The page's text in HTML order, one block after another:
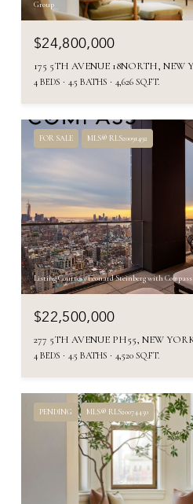
Group
$24,800,000
175 5TH AVENUE 18NORTH, NEW
4 BEDS 4.5 BATHS 4,626 SQ.FT.
FOR SALE MLS® RLS20091492
Listing Courtesy Leonard Steinberg with Compass
$22,500,000
277 5TH AVENUE PH55, NEW
4 BEDS 4.5 BATHS 4,520 SQ.FT.
PENDING MLS® RLS20074450